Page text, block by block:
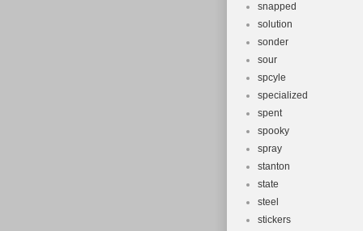
snapped
solution
sonder
sour
spcyle
specialized
spent
spooky
spray
stanton
state
steel
stickers